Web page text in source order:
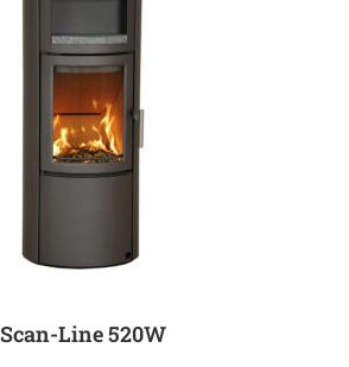
Scan-Line 520W